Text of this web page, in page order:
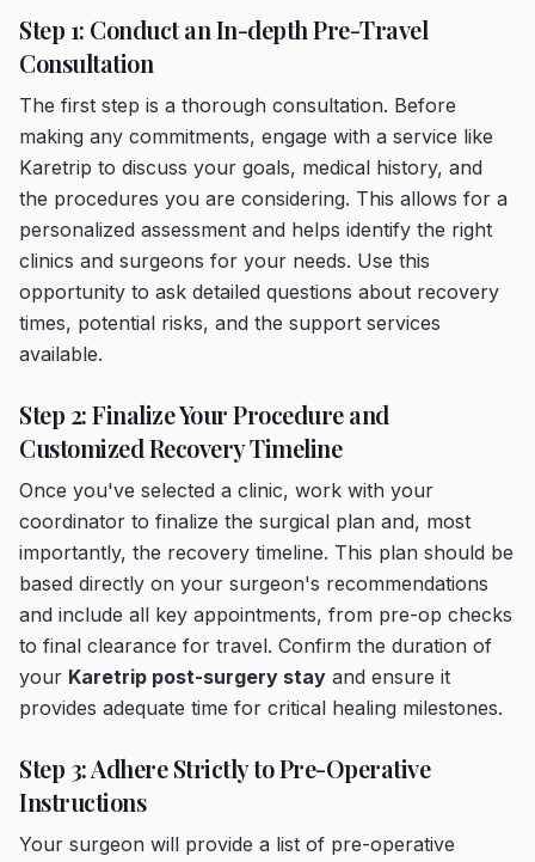
Step 1: Conduct an In-depth Pre-Travel
Consultation
The first step is a thorough consultation. Before
making any commitments, engage with a service like
Karetrip to discuss your goals, medical history, and
the procedures you are considering. This allows for a
personalized assessment and helps identify the right
clinics and surgeons for your needs. Use this
opportunity to ask detailed questions about recovery
times, potential risks, and the support services
available.
Step 2: Finalize Your Procedure and
Customized Recovery Timeline
Once you've selected a clinic, work with your
coordinator to finalize the surgical plan and, most
importantly, the recovery timeline. This plan should be
based directly on your surgeon's recommendations
and include all key appointments, from pre-op checks
to final clearance for travel. Confirm the duration of
your Karetrip post-surgery stay and ensure it
provides adequate time for critical healing milestones.
Step 3: Adhere Strictly to Pre-Operative
Instructions
Your surgeon will provide a list of pre-operative